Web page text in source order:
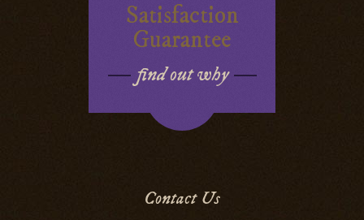
Satisfaction
Guarantee
find out why
Contact Us